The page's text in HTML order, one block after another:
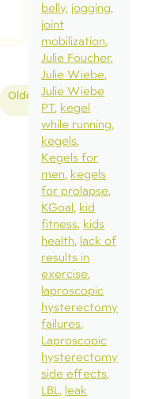
Older
belly jogging
joint
mobilization
Julie Foucher
Julie Wiebe
Julie Wiebe
PT kegel
while running
kegels
Kegels for
men kegels
for prolapse
KGoal kid
fitness kids
health lack of
results in
exercise
laproscopic
hysterectomy
failures
Laproscopic
hysterectomy
side effects
LBL leak